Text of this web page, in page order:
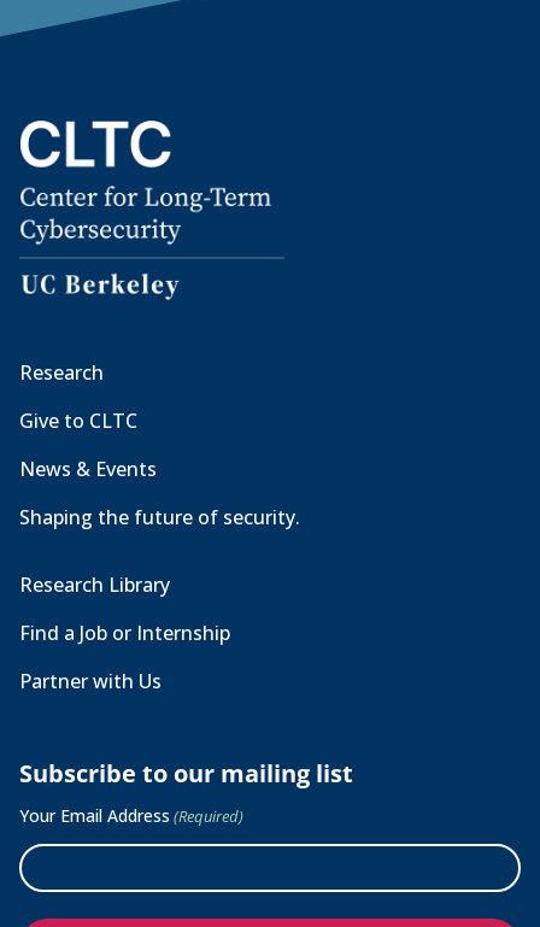
Research
Give to CLTC
News & Events
Shaping the future of security.
Research Library
Find a Job or Internship
Partner with Us
Subscribe to our mailing list
Your Email Address (Required)